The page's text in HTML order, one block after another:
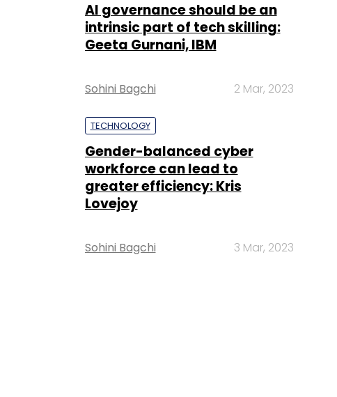
AI governance should be an
intrinsic part of tech skilling:
Geeta Gurnani, IBM
Sohini Bagchi 2 Mar, 2023
TECHNOLOGY
Gender-balanced cyber
workforce can lead to
greater efficiency: Kris
Lovejoy
Sohini Bagchi 3 Mar, 2023